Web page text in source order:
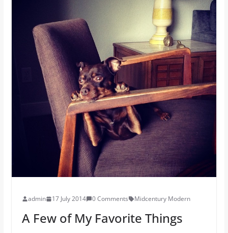
admin 17 July 2014 0 Comments Midcentury Modern
A Few of My Favorite Things